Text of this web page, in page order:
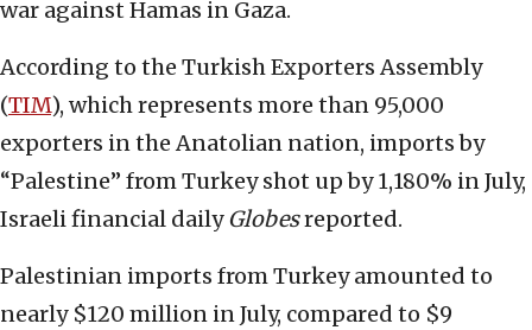
war against Hamas in Gaza.
According to the Turkish Exporters Assembly
(TIM), which represents more than 95,000
exporters in the Anatolian nation, imports by
“Palestine” from Turkey shot up by 1,180% in July,
Israeli financial dailyGlobesreported.
Palestinian imports from Turkey amounted to
nearly $120 million in July, compared to $9